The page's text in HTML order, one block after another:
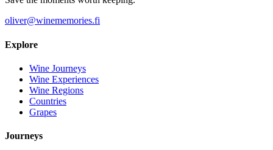
oliver@winememories.fi
Explore
Wine Journeys
Wine Experiences
Wine Regions
Countries
Grapes
Journeys